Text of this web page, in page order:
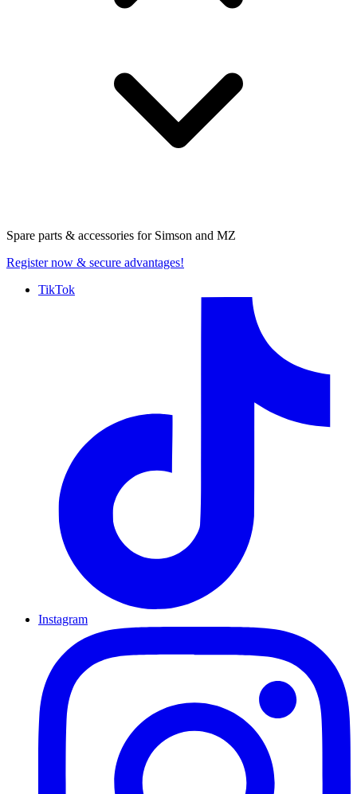
Spare parts & accessories for Simson and MZ
Register now & secure advantages!
TikTok
Instagram